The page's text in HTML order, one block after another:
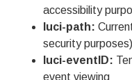
accessibility
luci-path:
security purposes)
luci-eventID:
event viewing